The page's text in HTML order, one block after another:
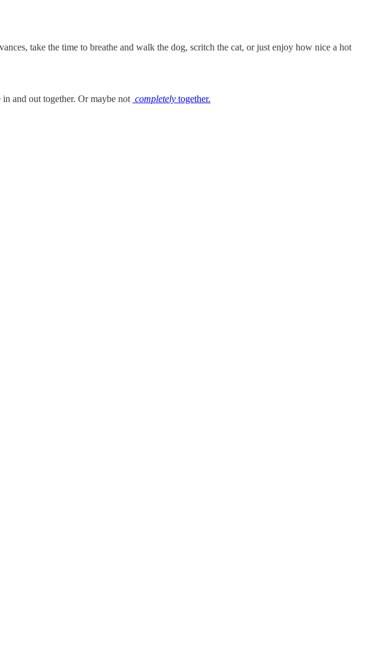
take the time to breathe and walk the dog, scritch the cat, or just enjoy how nice a hot
and out together. Or maybe not completely together.